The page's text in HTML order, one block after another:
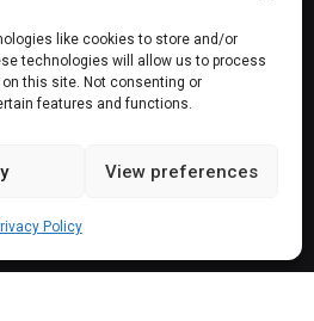
like cookies to store and/or
technologies will allow us to process
this site. Not consenting or
features and functions.
View preferences
Policy
Our Services